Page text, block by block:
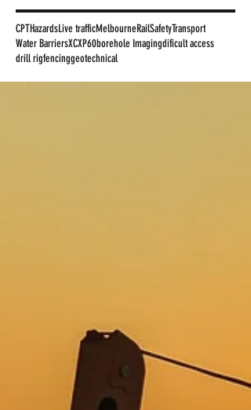
CPTHazardsLive trafficMelbourneRailSafetyTransport
Water BarriersXCXP60borehole Imagingdificult access
drill rigfencinggeotechnical